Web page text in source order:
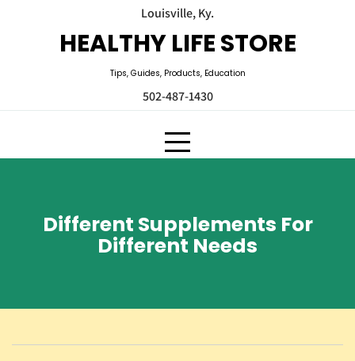
Louisville, Ky.
HEALTHY LIFE STORE
Tips, Guides, Products, Education
502-487-1430
Different Supplements For
Different Needs